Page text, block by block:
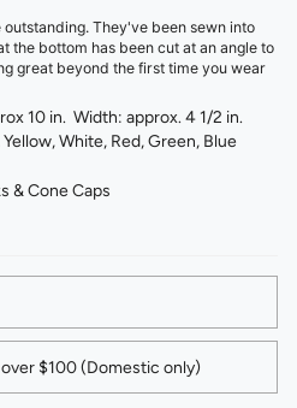
They've been sewn into
the bottom has been cut at an angle to
great beyond the first time you wear
10 in. Width: approx. 4 1/2 in.
White, Red, Green, Blue
& Cone Caps
$100 (Domestic only)